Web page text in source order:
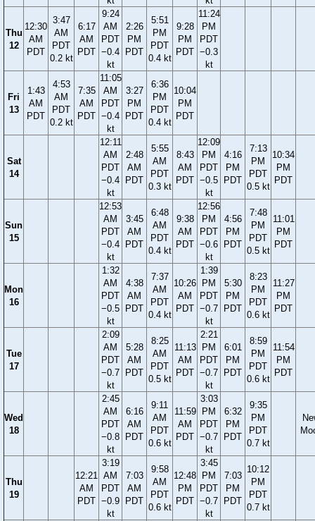
Thu
12
12:30
AM
PDT
3:47
AM
PDT
0.2 kt
6:17
AM
PDT
9:24
AM
PDT
−0.4
kt
2:26
PM
PDT
5:51
PM
PDT
0.4 kt
9:28
PM
PDT
11:24
PM
PDT
−0.3
kt
Fri
13
1:43
AM
PDT
4:53
AM
PDT
0.2 kt
7:35
AM
PDT
11:05
AM
PDT
−0.4
kt
3:27
PM
PDT
6:36
PM
PDT
0.4 kt
10:04
PM
PDT
Sat
14
12:11
AM
PDT
−0.4
kt
2:48
AM
PDT
5:55
AM
PDT
0.3 kt
8:43
AM
PDT
12:09
PM
PDT
−0.5
kt
4:16
PM
PDT
7:13
PM
PDT
0.5 kt
10:34
PM
PDT
Sun
15
12:53
AM
PDT
−0.4
kt
3:45
AM
PDT
6:48
AM
PDT
0.4 kt
9:38
AM
PDT
12:56
PM
PDT
−0.6
kt
4:56
PM
PDT
7:48
PM
PDT
0.5 kt
11:01
PM
PDT
Mon
16
1:32
AM
PDT
−0.5
kt
4:38
AM
PDT
7:37
AM
PDT
0.4 kt
10:26
AM
PDT
1:39
PM
PDT
−0.7
kt
5:30
PM
PDT
8:23
PM
PDT
0.6 kt
11:27
PM
PDT
Tue
17
2:09
AM
PDT
−0.7
kt
5:28
AM
PDT
8:25
AM
PDT
0.5 kt
11:13
AM
PDT
2:21
PM
PDT
−0.7
kt
6:01
PM
PDT
8:59
PM
PDT
0.6 kt
11:54
PM
PDT
Wed
18
2:45
AM
PDT
−0.8
kt
6:16
AM
PDT
9:11
AM
PDT
0.6 kt
11:59
AM
PDT
3:03
PM
PDT
−0.7
kt
6:32
PM
PDT
9:35
PM
PDT
0.7 kt
Thu
19
12:21
AM
PDT
3:19
AM
PDT
−0.9
kt
7:03
AM
PDT
9:58
AM
PDT
0.6 kt
12:48
PM
PDT
3:45
PM
PDT
−0.7
kt
7:03
PM
PDT
10:12
PM
PDT
0.7 kt